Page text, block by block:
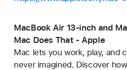
MacBook Air 13-inch and
Mac Does That - Apple
Mac lets you work, play, and
never imagined. Discover